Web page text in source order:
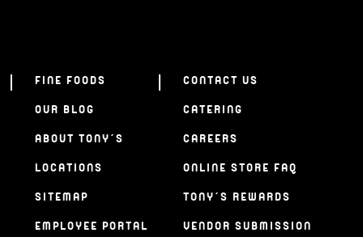
FINE FOODS
OUR BLOG
ABOUT TONY’S
LOCATIONS
SITEMAP
EMPLOYEE PORTAL
CONTACT US
CATERING
CAREERS
ONLINE STORE FAQ
TONY’S REWARDS
VENDOR SUBMISSION